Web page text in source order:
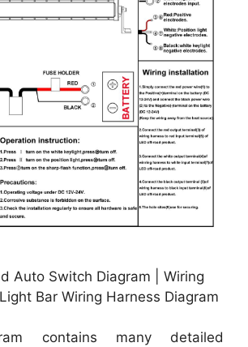
Auto Switch Diagram | Wiring
Bar Wiring Harness Diagram
contains many detailed